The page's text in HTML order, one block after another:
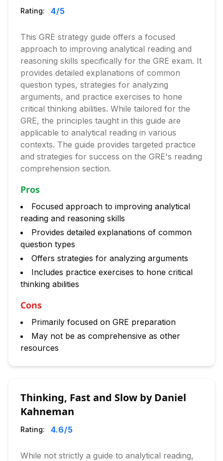
Rating: 4/5
This GRE strategy guide offers a focused
approach to improving analytical reading and
reasoning skills specifically for the GRE exam. It
provides detailed explanations of common
question types, strategies for analyzing
arguments, and practice exercises to hone
critical thinking abilities. While tailored for the
GRE, the principles taught in this guide are
applicable to analytical reading in various
contexts. The guide provides targeted practice
and strategies for success on the GRE's reading
comprehension section.
Pros
Focused approach to improving analytical
reading and reasoning skills
Provides detailed explanations of common
question types
Offers strategies for analyzing arguments
Includes practice exercises to hone critical
thinking abilities
Cons
Primarily focused on GRE preparation
May not be as comprehensive as other
resources
Thinking, Fast and Slow by Daniel
Kahneman
Rating: 4.6/5
While not strictly a guide to analytical reading,